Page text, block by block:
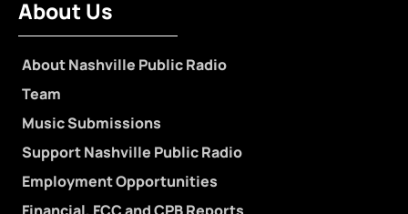
About Us
About Nashville Public Radio
Team
Music Submissions
Support Nashville Public Radio
Employment Opportunities